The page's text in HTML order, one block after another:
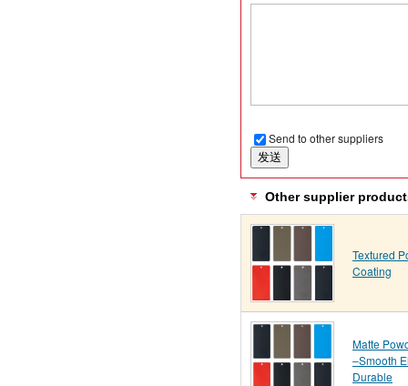
Send to other suppliers
Other supplier
Textured
Coating
Matte
–Smooth
Durable